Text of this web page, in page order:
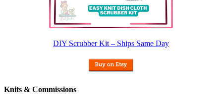
DIY Scrubber Kit – Ships Same Day
Knits & Commissions